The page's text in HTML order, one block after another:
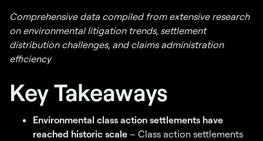
Comprehensive data compiled from extensive research
on environmental litigation trends, settlement
distribution challenges, and claims administration
efficiency
Key Takeaways
Environmental class action settlements have
reached historic scale – Class action settlements